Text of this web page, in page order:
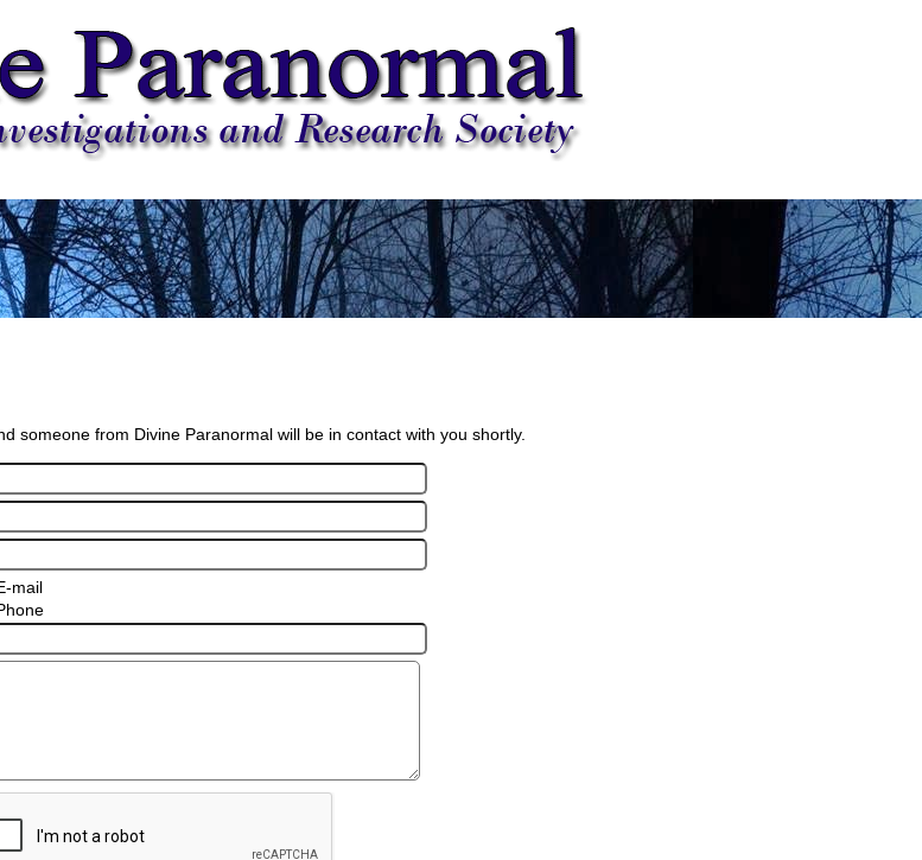
someone from Divine Paranormal will be in contact with you shortly.
mail